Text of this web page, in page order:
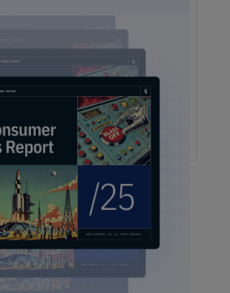
the point where you can
listening posts on, and with
you’ll begin to receive
much more effective and
This is a foundational way
Don't Want to MIss: The way
brands is evolving faster than ever.
Trends Report highlights the key
experience (CX) and what your
competitive.